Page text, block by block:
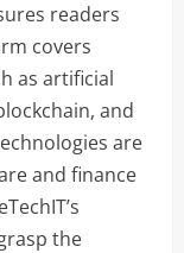
readers
covers
as artificial
and
are
and finance
the